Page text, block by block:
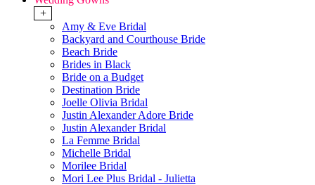
+
Amy & Eve Bridal
Backyard and Courthouse Bride
Beach Bride
Brides in Black
Bride on a Budget
Destination Bride
Joelle Olivia Bridal
Justin Alexander Adore Bride
Justin Alexander Bridal
La Femme Bridal
Michelle Bridal
Morilee Bridal
Mori Lee Plus Bridal - Julietta